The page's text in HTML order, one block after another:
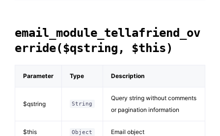
email_module_tellafriend_ov
erride($qstring, $this)
Parameter Type Description
$qstring String
Query string without comments
or pagination information
$this Object Email object